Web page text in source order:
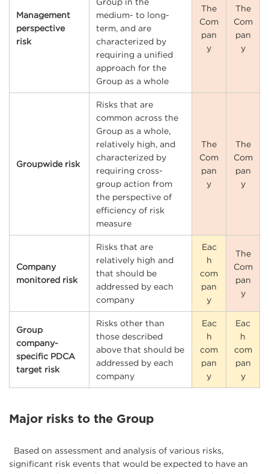
Management
perspective
risk
medium- to long-
term, and are
characterized by
requiring a unified
approach for the
Group as a whole
The
Com
pan
y
The
Com
pan
y
Groupwide risk
Risks that are
common across the
Group as a whole,
relatively high, and
characterized by
requiring cross-
group action from
the perspective of
efficiency of risk
measure
The
Com
pan
y
The
Com
pan
y
Company
monitored risk
Risks that are
relatively high and
that should be
addressed by each
company
Eac
h
com
pan
y
The
Com
pan
y
Group
company-
specific PDCA
target risk
Risks other than
those described
above that should be
addressed by each
company
Eac
h
com
pan
y
Eac
h
com
pan
y
Major risks to the Group
Based on assessment and analysis of various risks,
significant risk events that would be expected to have an